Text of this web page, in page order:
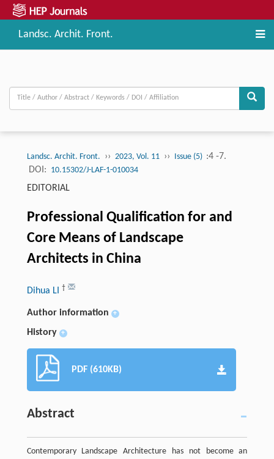
Landsc. Archit. Front.
Landsc. Archit. Front. ›› 2023, Vol. 11 ›› Issue (5) :4 -7.
DOI: 10.15302/J-LAF-1-010034
EDITORIAL
Professional Qualification for and
Core Means of Landscape
Architects in China
Dihua LI †
Author information +
History +
PDF (610KB)
Abstract
Contemporary Landscape Architecture has not become an